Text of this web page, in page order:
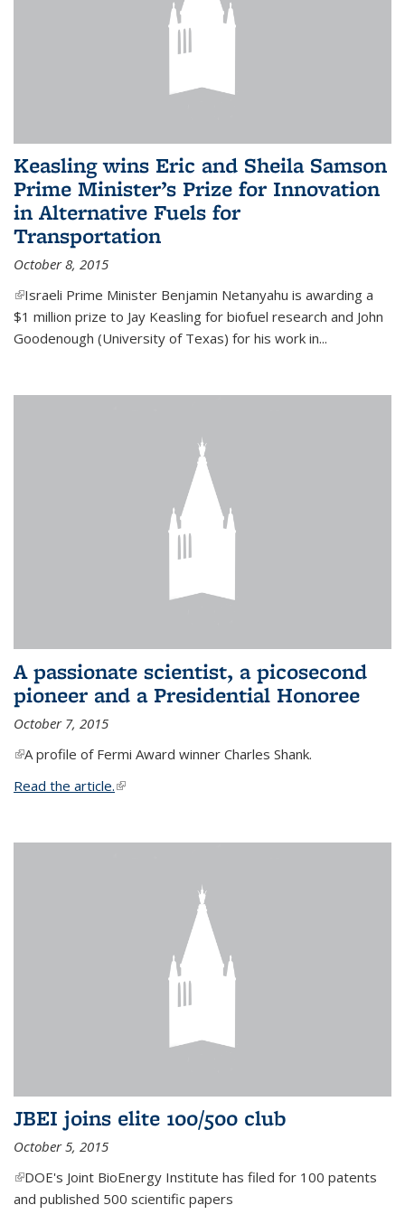
Keasling wins Eric and Sheila Samson
Prime Minister’s Prize for Innovation
in Alternative Fuels for
Transportation
October 8, 2015
(link is external)
Israeli Prime Minister Benjamin Netanyahu is awarding a
$1 million prize to Jay Keasling for biofuel research and John
Goodenough (University of Texas) for his work in...
A passionate scientist, a picosecond
pioneer and a Presidential Honoree
October 7, 2015
(link is external)
A profile of Fermi Award winner Charles Shank.
Read the article.(link is external)
JBEI joins elite 100/500 club
October 5, 2015
(link is external)
DOE's Joint BioEnergy Institute has filed for 100 patents
and published 500 scientific papers